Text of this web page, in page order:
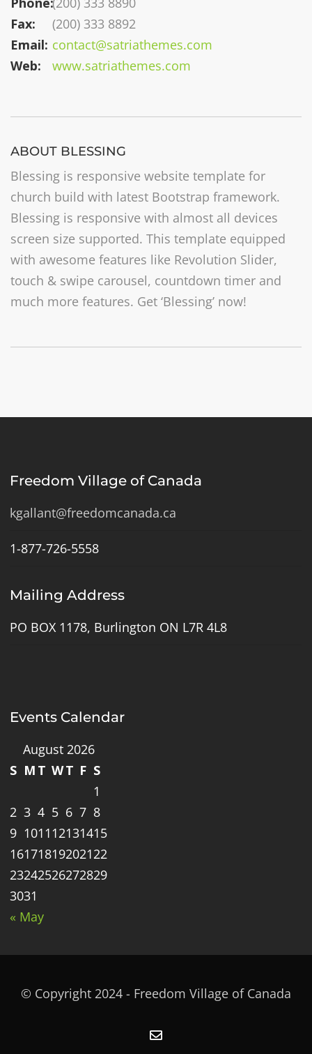
Fax:
(200) 333 8892
Email: contact@satriathemes.com
Web:
www.satriathemes.com
ABOUT BLESSING
Blessing is responsive website template for
church build with latest Bootstrap framework.
Blessing is responsive with almost all devices
screen size supported. This template equipped
with awesome features like Revolution Slider,
touch & swipe carousel, countdown timer and
much more features. Get ‘Blessing’ now!
Freedom Village of Canada
kgallant@freedomcanada.ca
1-877-726-5558
Mailing Address
PO BOX 1178, Burlington ON L7R 4L8
Events Calendar
August 2026
S M T WT F S
1
2 3 4 5 6 7 8
9 1011 12131415
16171819202122
23242526272829
3031
« May
© Copyright 2024 - Freedom Village of Canada